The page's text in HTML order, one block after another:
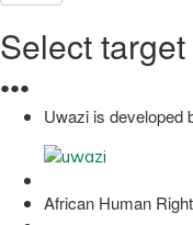
Select
●●●
Uwazi is developed
African Human